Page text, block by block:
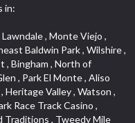
in:
Industrial Park , Sierra Del Oro , Terra Vista , Foothill Corridor , Lynwood Park , Alameda Corridor , Westmont , Fairplex , Irvine Cove , Central Industrial District , University Research Park , Cabrillo , Norwalk South of Alondra , Gold Hills , Cottage Place , Ostrich Farm , Arlanza , Canyon Park , Missions Today , Emerald Pointe , Wellington Heights , Devore , Isle de Lopez , Amar Road , Monterey Park Towne Center , The Hill , Azure , Del Amo , Belvedere , Downtown , Hillview , Hillcrest Estats , Caryn , Montiel , La Posada Lomas Laguna , Evergreen Ridge , West Covina North , Moneta , Civic Art District , Miraleste , Lincoln Heights , San Rafael Hills , Lincoln Village , Glendora Commercial Center , North Inglewood Industrial Park , West Highlands , Florence , Heninger Park , Country Hills , Gothard , Rancho Santa Margarita North , Ganesha Park , Arbor Vitae , Central Thousand Oaks , Bassett , Bixby Knolls , Bel Mira at Quail Run , Morningside Park , Golf Course , Hill and Canyon Area , Mapleknoll , Beverlywood West , Summit Heights , Mid Wilshire , Pacific Coast Highway , Colorado Boulevard , Island Forest , North Central , Hillhurst , Mission Viejo North , Meredith Hills , Green Hills Center , California Colony , Claibornes Arch , Pacific Square , Auto District , Gallery Collection , Michigan Park , Saugus , North Torrance , Halcon , Sierra Madre Canyon , Montecito Heights , Crown Royal , Serra Vista , Melrose , Cotter , Lakewood Gardens , Cypress Park , Uptown Whittier , Turtle Ridge , Royal Oak , SS Eldorado North , Laguna LCerro , Dana Hills , Mountain Meadows , Ward 6 , El Camino Village , Eastbrook , North Fontana , Evergreen Lakeview , South park , Downtown Burbank , Broadway Civic Corridor , South of Katella , Golden Triangle , Five Points , Glassell Park , East Hill , Sunnymead Ranch , Muscoy , Hamby Park , Anaheim Resort , East Rancho Palos Verdes , El Rio West , Woodbury , Hunters Ridge , Ward 3 , Valley Boulevard , El Porto , Lemonwood/Eastmont , West End , Finisterra Green Baja , Phillips Ranch , South Walnut , Serrano Highlands , South Park , Diamond Bar , Southshore Hills West , Siminski Park , Morningstone , Centinela , Palmilla , Downtown Los Angeles , The Summit , San Dimas Canyon , Little Tokyo , Century , Glassel Park , North Arroyo , North Loma Linda , Southeast Los Angeles , Bridgehaven , Fountainwood , Santa Anita , Missions , Shadow Oaks , Central Camarillo , North Lawndale , Hidden Meadows , East Village , Santa Rosa Valley , Windward Shores , Braemar North Ranch , East Pomona , Ward 1 , Studio Village , Pacific Island Village , Industrial Project Area , West Carson , Dos Lagos , Fieldstone , City Terrace , Sparr Heights , Mayfair , Market Street , Pathfinder , Valla , Yorba , Whittier Junction , Cal Poly , Washington , Studio Estates , Quail Creek , Glenwood , Seabridge , Alicia Knolls , Garden Park , McCarthy , Olga , Westpark II , South Laguna , Auburn Ridge , Walker , Ashton , Amber Hills , Centerpointe , Central Ontario , Sunset Place , Janes Village , Pacific Heights , Midwick Tract , North Inglewood Industrial Project Area , Blair Hills , Falcon Hill , Rancho Serrano , Beverly , Montclaire , Fox Hills , Canyon Acres , Rolling Oaks , Hawarden Hills , Toy District , Fair Oaks Corridor , East Center Street , Wilshire , Arrow Highway Corporate Center , Triunfo West , Rosewood Park , Citrus Grove , El Modina , Central Area , Brock